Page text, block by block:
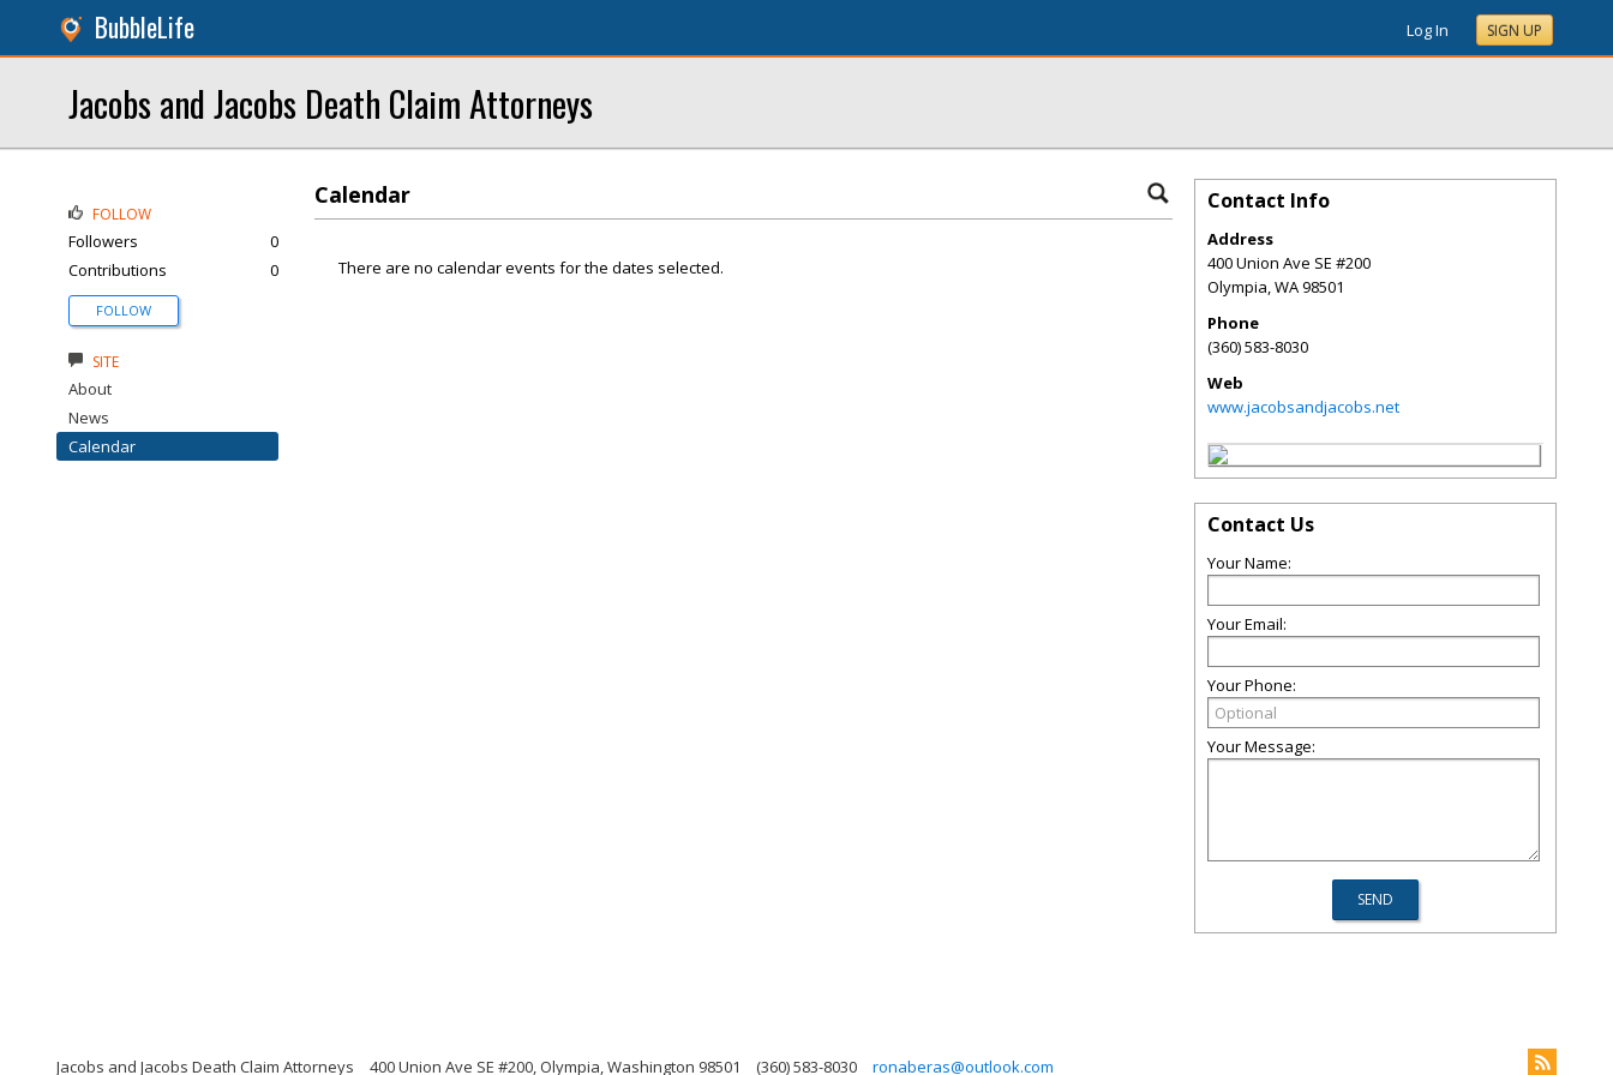
BubbleLife Log In SIGN UP
Jacobs and Jacobs Death Claim Attorneys
Calendar
There are no calendar events for the dates selected.
FOLLOW
Followers
0
Contributions
0
FOLLOW
SITE
About
News
Calendar
Contact Info
Address
400 Union Ave SE #200
Olympia,WA98501
Phone
(360) 583-8030
Web
www.jacobsandjacobs.net
Contact Us
Your Name:
Your Email:
Your Phone:
Your Message:
Jacobs and Jacobs Death Claim Attorneys 400 Union Ave SE #200, Olympia, Washington 98501 (360) 583-8030 ronaberas@outlook.com